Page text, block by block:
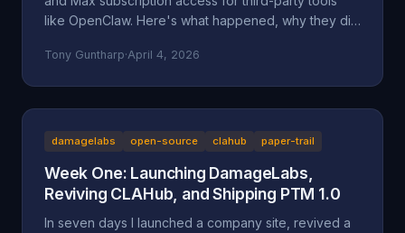
like OpenClaw. Here's what happened, why they did
Tony Guntharp·April 4, 2026
damagelabs open-source clahub paper-trail
Week One: Launching DamageLabs,
Reviving CLAHub, and Shipping PTM 1.0
In seven days I launched a company site, revived a